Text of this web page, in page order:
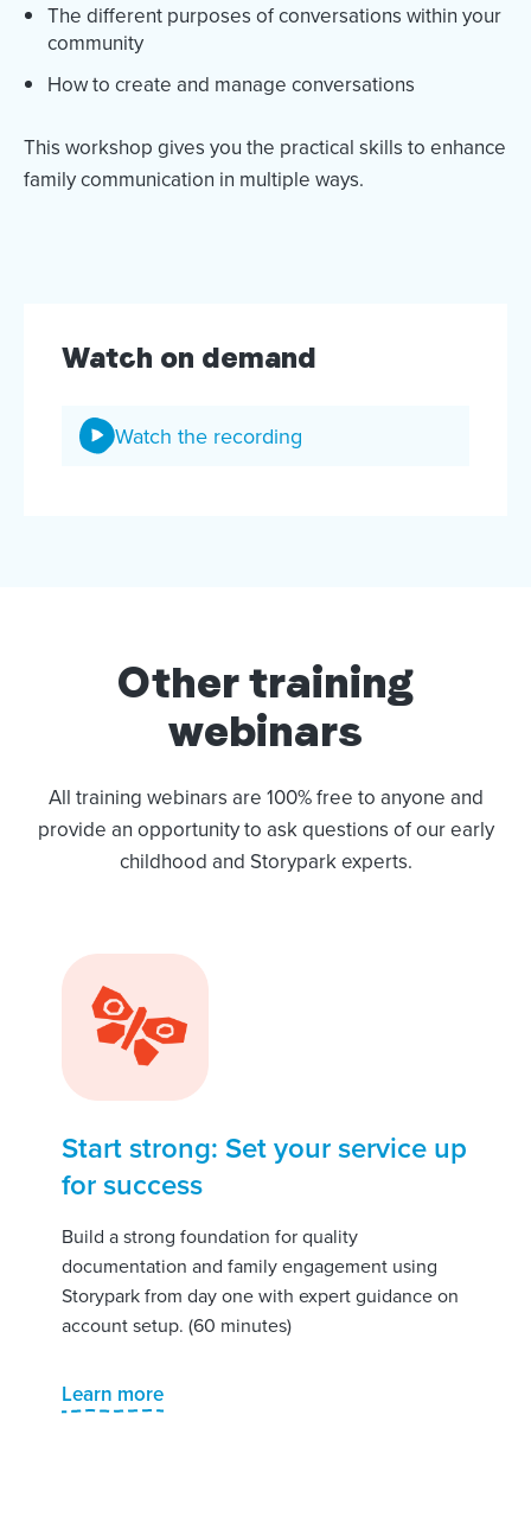
The different purposes of conversations within your
community
How to create and manage conversations
This workshop gives you the practical skills to enhance
family communication in multiple ways.
Watch on demand
Watch the recording
Other training
webinars
All training webinars are 100% free to anyone and
provide an opportunity to ask questions of our early
childhood and Storypark experts.
Start strong: Set your service up
for success
Build a strong foundation for quality
documentation and family engagement using
Storypark from day one with expert guidance on
account setup. (60 minutes)
Learn more